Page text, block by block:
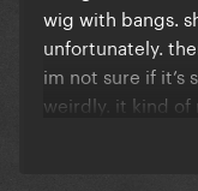
wig with bangs.
unfortunately.
im not sure if it’s
weirdly. it kind
can’t see much